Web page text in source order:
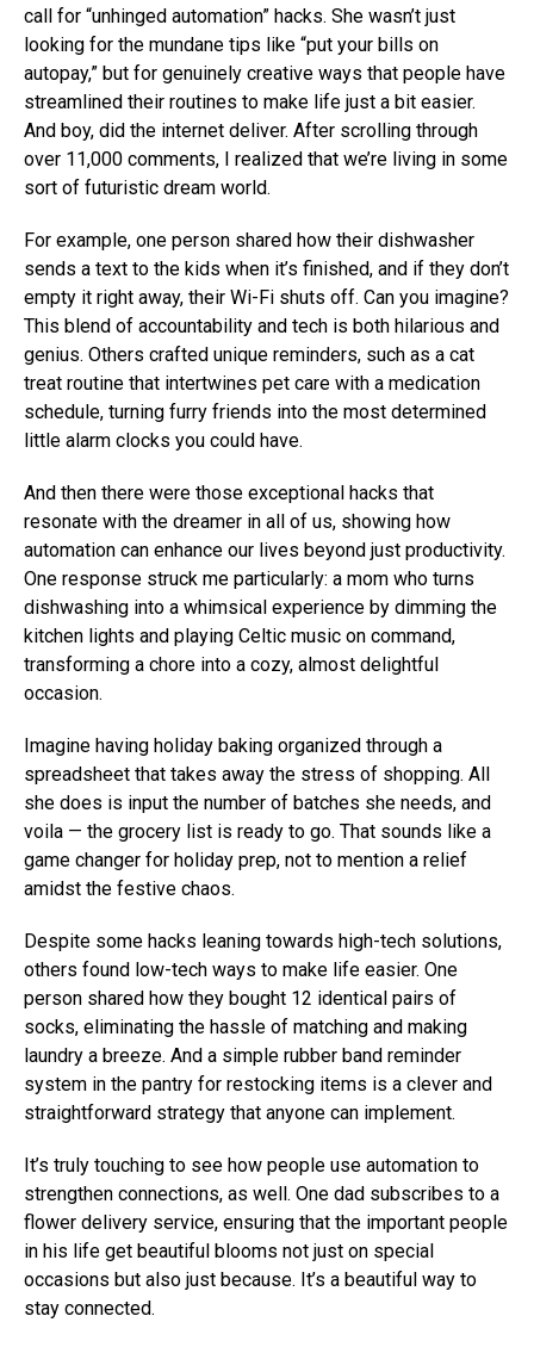
call for “unhinged automation” hacks. She wasn’t just
looking for the mundane tips like “put your bills on
autopay,” but for genuinely creative ways that people have
streamlined their routines to make life just a bit easier.
And boy, did the internet deliver. After scrolling through
over 11,000 comments, I realized that we’re living in some
sort of futuristic dream world.
For example, one person shared how their dishwasher
sends a text to the kids when it’s finished, and if they don’t
empty it right away, their Wi-Fi shuts off. Can you imagine?
This blend of accountability and tech is both hilarious and
genius. Others crafted unique reminders, such as a cat
treat routine that intertwines pet care with a medication
schedule, turning furry friends into the most determined
little alarm clocks you could have.
And then there were those exceptional hacks that
resonate with the dreamer in all of us, showing how
automation can enhance our lives beyond just productivity.
One response struck me particularly: a mom who turns
dishwashing into a whimsical experience by dimming the
kitchen lights and playing Celtic music on command,
transforming a chore into a cozy, almost delightful
occasion.
Imagine having holiday baking organized through a
spreadsheet that takes away the stress of shopping. All
she does is input the number of batches she needs, and
voila — the grocery list is ready to go. That sounds like a
game changer for holiday prep, not to mention a relief
amidst the festive chaos.
Despite some hacks leaning towards high-tech solutions,
others found low-tech ways to make life easier. One
person shared how they bought 12 identical pairs of
socks, eliminating the hassle of matching and making
laundry a breeze. And a simple rubber band reminder
system in the pantry for restocking items is a clever and
straightforward strategy that anyone can implement.
It’s truly touching to see how people use automation to
strengthen connections, as well. One dad subscribes to a
flower delivery service, ensuring that the important people
in his life get beautiful blooms not just on special
occasions but also just because. It’s a beautiful way to
stay connected.